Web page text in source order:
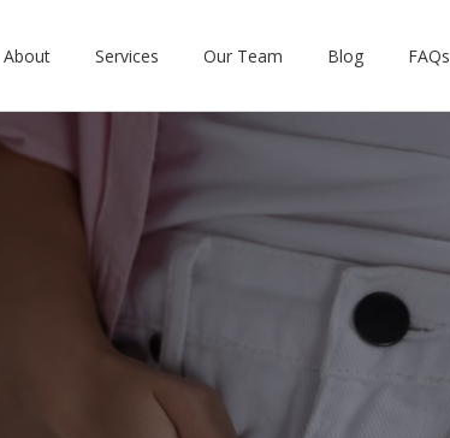
About Services Our Team Blog FAQs